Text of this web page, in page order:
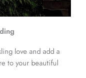
love and add a
to your beautiful